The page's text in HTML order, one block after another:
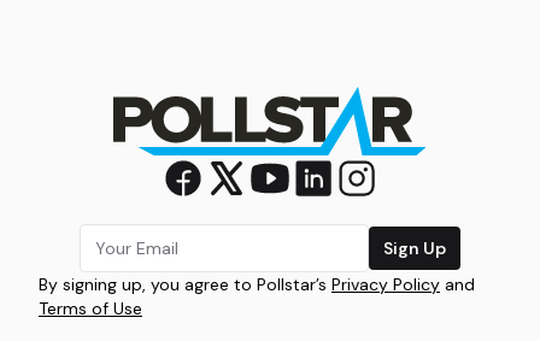
Sign Up
By signing up, you agree to Pollstar’s Privacy Policy and
Terms of Use